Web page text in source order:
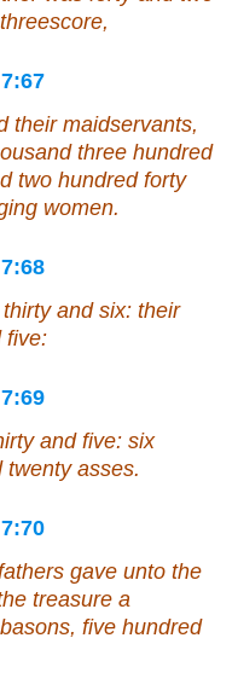
their maidservants,
three hundred
two hundred forty
women.
and six: their
five:
and five: six
asses.
gave unto the
treasure a
five hundred